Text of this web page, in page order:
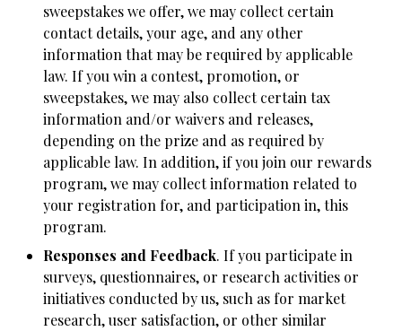
sweepstakes we offer, we may collect certain
contact details, your age, and any other
information that may be required by applicable
law. If you win a contest, promotion, or
sweepstakes, we may also collect certain tax
information and/or waivers and releases,
depending on the prize and as required by
applicable law. In addition, if you join our rewards
program, we may collect information related to
your registration for, and participation in, this
program.
Responses and Feedback. If you participate in
surveys, questionnaires, or research activities or
initiatives conducted by us, such as for market
research, user satisfaction, or other similar